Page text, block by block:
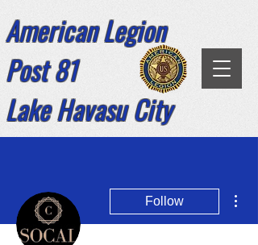
American Legion
Post 81
Lake Havasu City
Follow